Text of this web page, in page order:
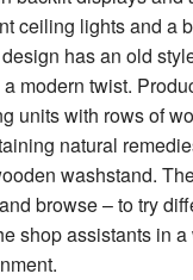
ceiling lights and a
has an old
modern twist.
units with rows of
natural
washstand.
browse – to try
shop assistants in